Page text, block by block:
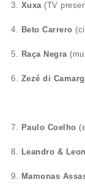
3. Xuxa(TV
4. Beto Carrero
5. Raça Negra
6. Zezé di
7. Paulo Coelho
8. Leandro &
9. Mamonas